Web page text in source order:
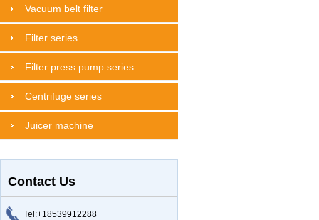
Vacuum belt filter
Filter series
Filter press pump series
Centrifuge series
Juicer machine
Contact Us
Tel:+18539912288